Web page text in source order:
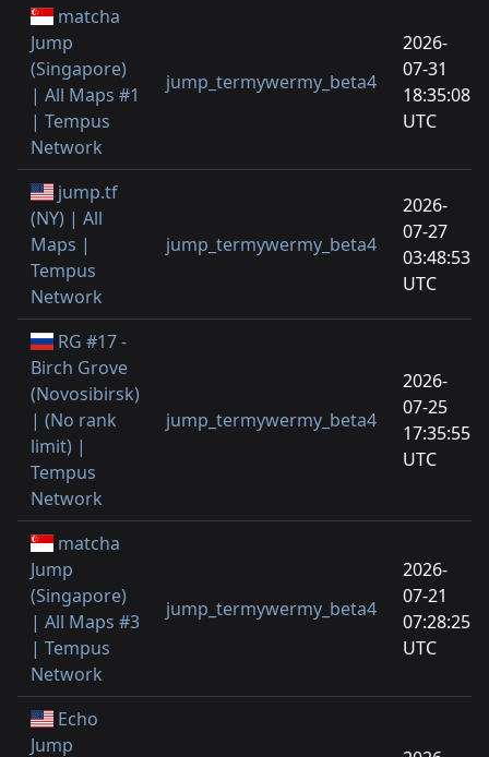
matcha
Jump
(Singapore)
| All Maps #1
| Tempus
Network
jump_termywermy_beta4
2026-
07-31
18:35:08
UTC
jump.tf
(NY) | All
Maps |
Tempus
Network
jump_termywermy_beta4
2026-
07-27
03:48:53
UTC
RG #17 -
Birch Grove
(Novosibirsk)
| (No rank
limit) |
Tempus
Network
jump_termywermy_beta4
2026-
07-25
17:35:55
UTC
matcha
Jump
(Singapore)
| All Maps #3
| Tempus
Network
jump_termywermy_beta4
2026-
07-21
07:28:25
UTC
Echo
Jump